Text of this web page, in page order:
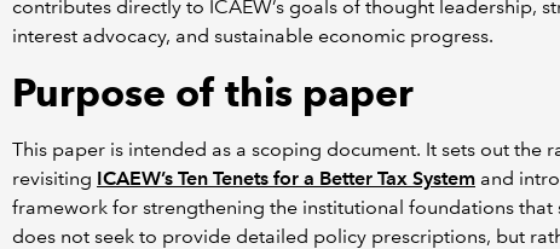
contributes directly to ICAEW’s goals of thought leadership,
interest advocacy, and sustainable economic progress.
Purpose of this paper
This paper is intended as a scoping document. It sets out the
revisiting ICAEW’s Ten Tenets for a Better Tax System and
framework for strengthening the institutional foundations that
does not seek to provide detailed policy prescriptions, but